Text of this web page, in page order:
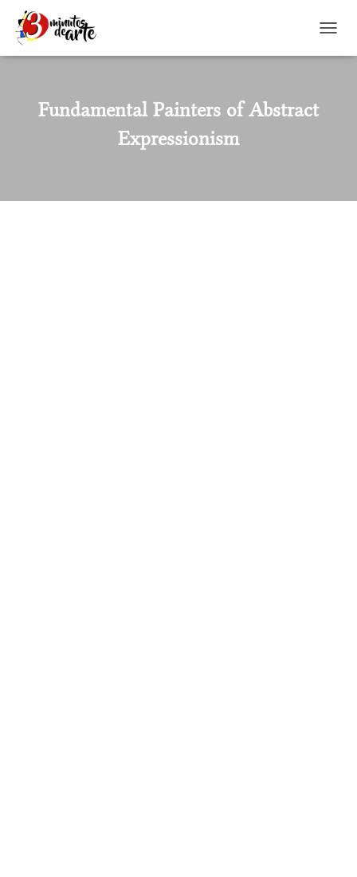
Fundamental Painters of Abstract
Expressionism